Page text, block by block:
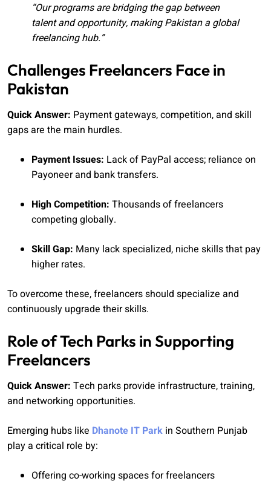
“Our programs are bridging the gap between
talent and opportunity, making Pakistan a global
freelancing hub.”
Challenges Freelancers Face in
Pakistan
Quick Answer: Payment gateways, competition, and skill
gaps are the main hurdles.
Payment Issues: Lack of PayPal access; reliance on
Payoneer and bank transfers.
High Competition: Thousands of freelancers
competing globally.
Skill Gap: Many lack specialized, niche skills that pay
higher rates.
To overcome these, freelancers should specialize and
continuously upgrade their skills.
Role of Tech Parks in Supporting
Freelancers
Quick Answer: Tech parks provide infrastructure, training,
and networking opportunities.
Emerging hubs like Dhanote IT Park in Southern Punjab
play a critical role by:
Offering co-working spaces for freelancers